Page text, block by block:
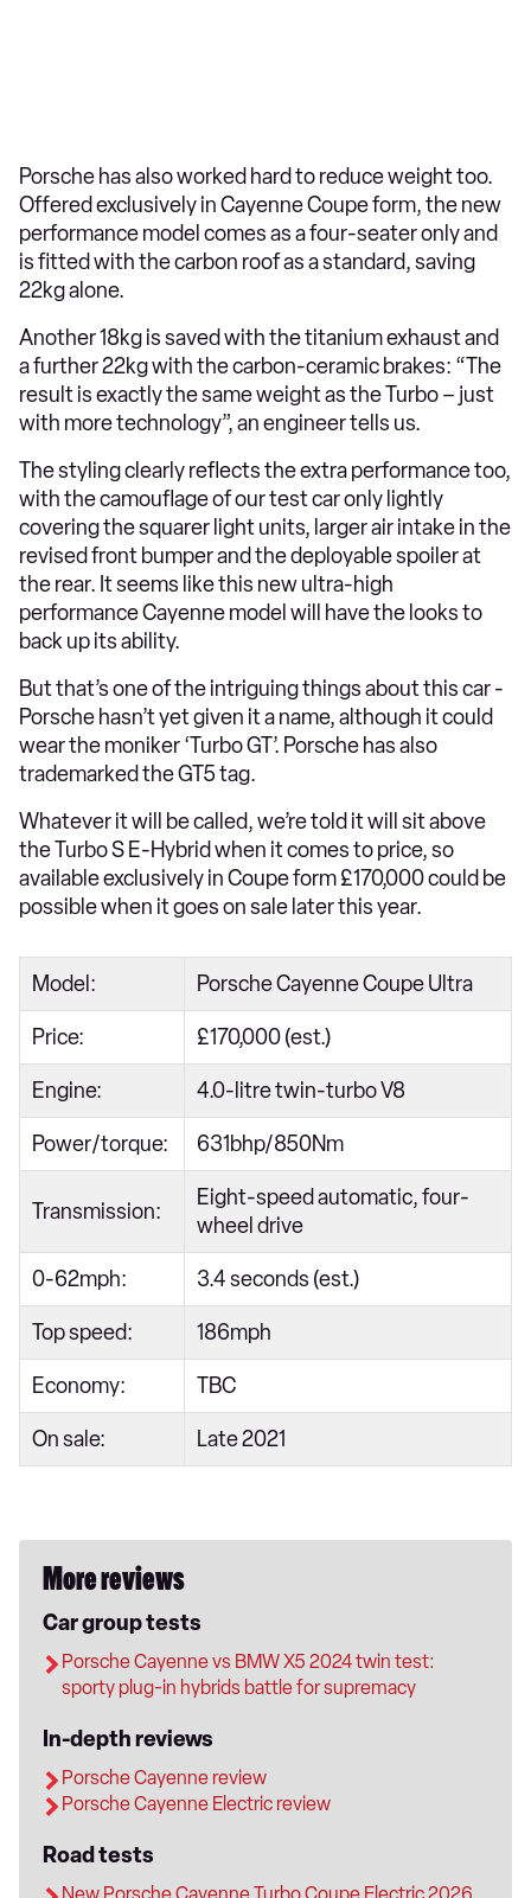
Porsche has also worked hard to reduce weight too.
Offered exclusively in Cayenne Coupe form, the new
performance model comes as a four-seater only and
is fitted with the carbon roof as a standard, saving
22kg alone.
Another 18kg is saved with the titanium exhaust and
a further 22kg with the carbon-ceramic brakes: “The
result is exactly the same weight as the Turbo – just
with more technology”, an engineer tells us.
The styling clearly reflects the extra performance too,
with the camouflage of our test car only lightly
covering the squarer light units, larger air intake in the
revised front bumper and the deployable spoiler at
the rear. It seems like this new ultra-high
performance Cayenne model will have the looks to
back up its ability.
But that’s one of the intriguing things about this car -
Porsche hasn’t yet given it a name, although it could
wear the moniker ‘Turbo GT’. Porsche has also
trademarked the GT5 tag.
Whatever it will be called, we’re told it will sit above
the Turbo S E-Hybrid when it comes to price, so
available exclusively in Coupe form £170,000 could be
possible when it goes on sale later this year.
Model: Porsche Cayenne Coupe Ultra
Price: £170,000 (est.)
Engine: 4.0-litre twin-turbo V8
Power/torque: 631bhp/850Nm
Transmission:
Eight-speed automatic, four-
wheel drive
0-62mph: 3.4 seconds (est.)
Top speed: 186mph
Economy: TBC
On sale: Late 2021
More reviews
Car group tests
Porsche Cayenne vs BMW X5 2024 twin test:
sporty plug-in hybrids battle for supremacy
In-depth reviews
Porsche Cayenne review
Porsche Cayenne Electric review
Road tests